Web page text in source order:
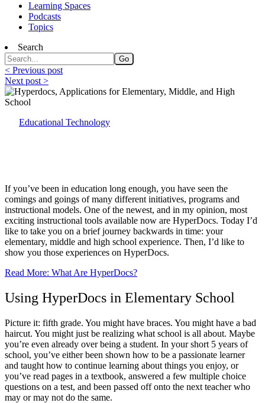
Learning Spaces
Podcasts
Topics
Search
< Previous post
Next post >
Educational Technology
If you’ve been in education long enough, you have seen the
comings and goings of many different initiatives, programs and
instructional models. One of the newest, and in my opinion, most
exciting instructional tools available now are HyperDocs. Today I’d
like to take you on a brief journey backwards in time: your
elementary, middle and high school experience. Then, I’d like to
show you those experiences on HyperDocs.
Read More: What Are HyperDocs?
Using HyperDocs in Elementary School
Picture it: fifth grade. You might have braces. You might have a bad
haircut. You might just be realizing what school is all about. Maybe
you’re even already over being a student. In your short 5 years of
school, you’ve either been shown how to be a passionate learner
and taught how to continue learning about things you enjoy, or
you’ve read pages in a textbook, answered a few multiple choice
questions on a test, and been passed off onto the next teacher who
may or may not do the same.